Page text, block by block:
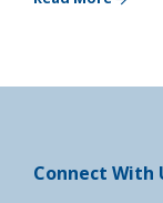
Connect With